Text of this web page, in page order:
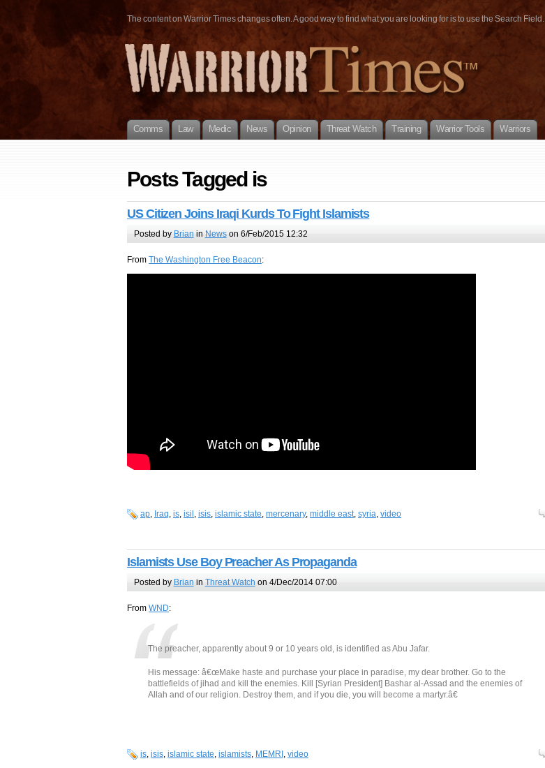
The content on Warrior Times changes often. A good way to find what you are looking for is to use the Search Field.
Comms Law Medic News Opinion Threat Watch Training Warrior Tools Warriors
Posts Tagged is
US Citizen Joins Iraqi Kurds To Fight Islamists
Posted by Brian in Newson 6/Feb/2015 12:32
From The Washington Free Beacon:
ap, Iraq, is, isil , isis, islamic state, mercenary, middle east, syria, video
Islamists Use Boy Preacher As Propaganda
Posted by Brian in Threat Watch on 4/Dec/2014 07:00
From WND:
The preacher, apparently about 9 or 10 years old, is identified as Abu Jafar.
His message: â€œMake haste and purchase your place in paradise, my dear brother. Go to the
battlefields of jihad and kill the enemies. Kill [Syrian President] Bashar al-Assad and the enemies of
Allah and of our religion. Destroy them, and if you die, you will become a martyr.â€
is, isis, islamic state, islamists, MEMRI , video